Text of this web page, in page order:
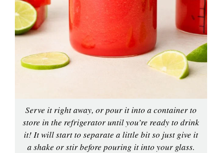
Serve it right away, or pour it into a container to
store in the refrigerator until you’re ready to drink
it! It will start to separate a little bit so just give it
a shake or stir before pouring it into your glass.